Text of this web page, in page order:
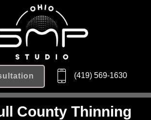
(419) 569-1630
County Thinning